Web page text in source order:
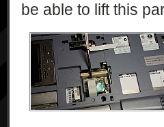
be able to lift this